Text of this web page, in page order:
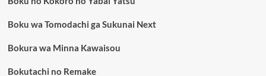
Boku wa Tomodachi ga Sukunai Next
Bokura wa Minna Kawaisou
Bokutachi no Remake